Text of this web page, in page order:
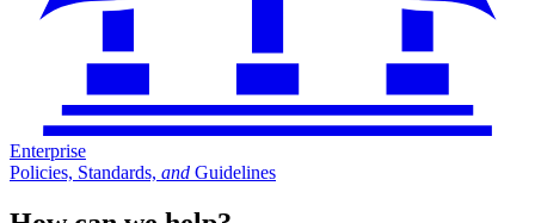
Enterprise
Policies, Standards, and Guidelines